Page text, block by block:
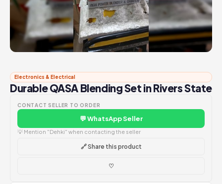
Electronics & Electrical
Durable QASA Blending Set in Rivers State
CONTACT SELLER TO ORDER
💬 WhatsApp Seller
💡 Mention "Dehki" when contacting the seller
🔗 Share this product
♡